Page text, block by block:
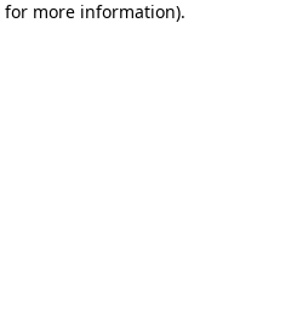
for more information).